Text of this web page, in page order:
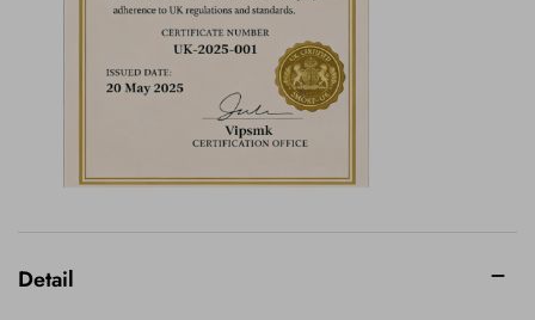
Detail